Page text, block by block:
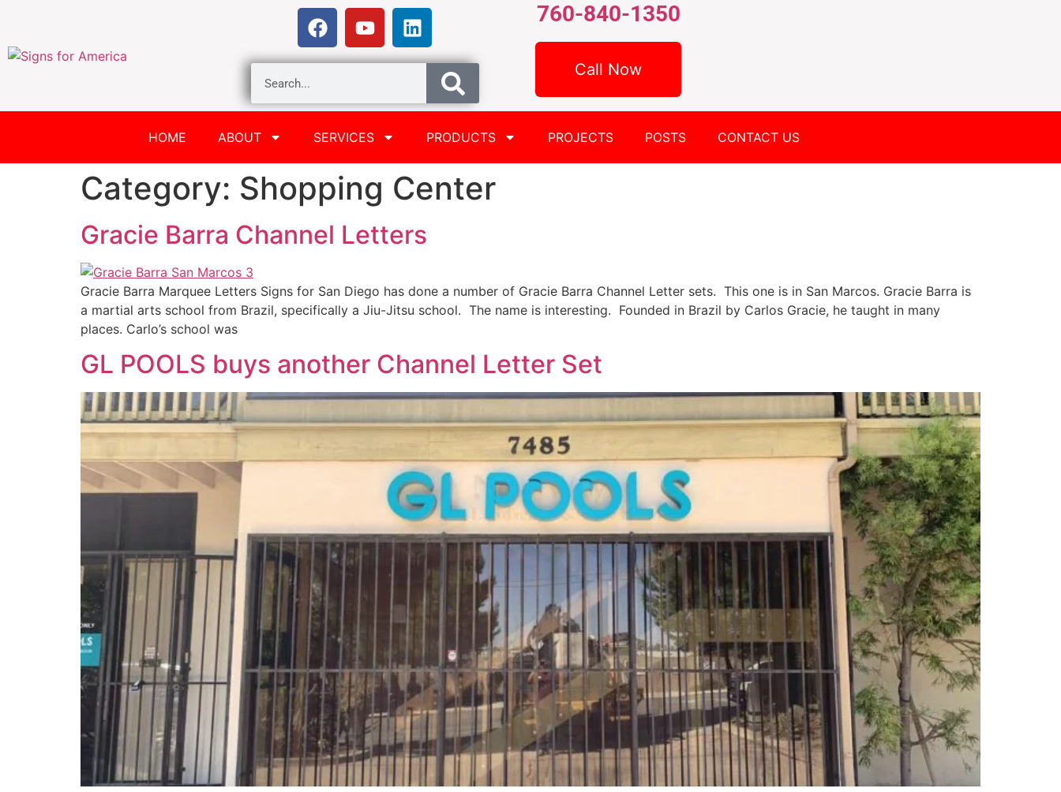
760-840-1350
Call Now
HOME ABOUT SERVICES PRODUCTS PROJECTS POSTS CONTACT US
Category: Shopping Center
Gracie Barra Channel Letters
Gracie Barra Marquee Letters Signs for San Diego has done a number of Gracie Barra Channel Letter sets. This one is in San Marcos. Gracie Barra is
a martial arts school from Brazil, specifically a Jiu-Jitsu school. The name is interesting. Founded in Brazil by Carlos Gracie, he taught in many
places. Carlo’s school was
GL POOLS buys another Channel Letter Set